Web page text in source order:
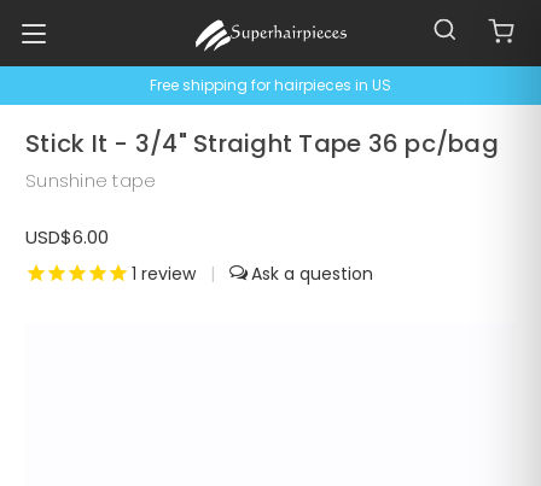
Free shipping for hairpieces in US
Stick It - 3/4" Straight Tape 36 pc/bag
Sunshine tape
USD$6.00
1 review |